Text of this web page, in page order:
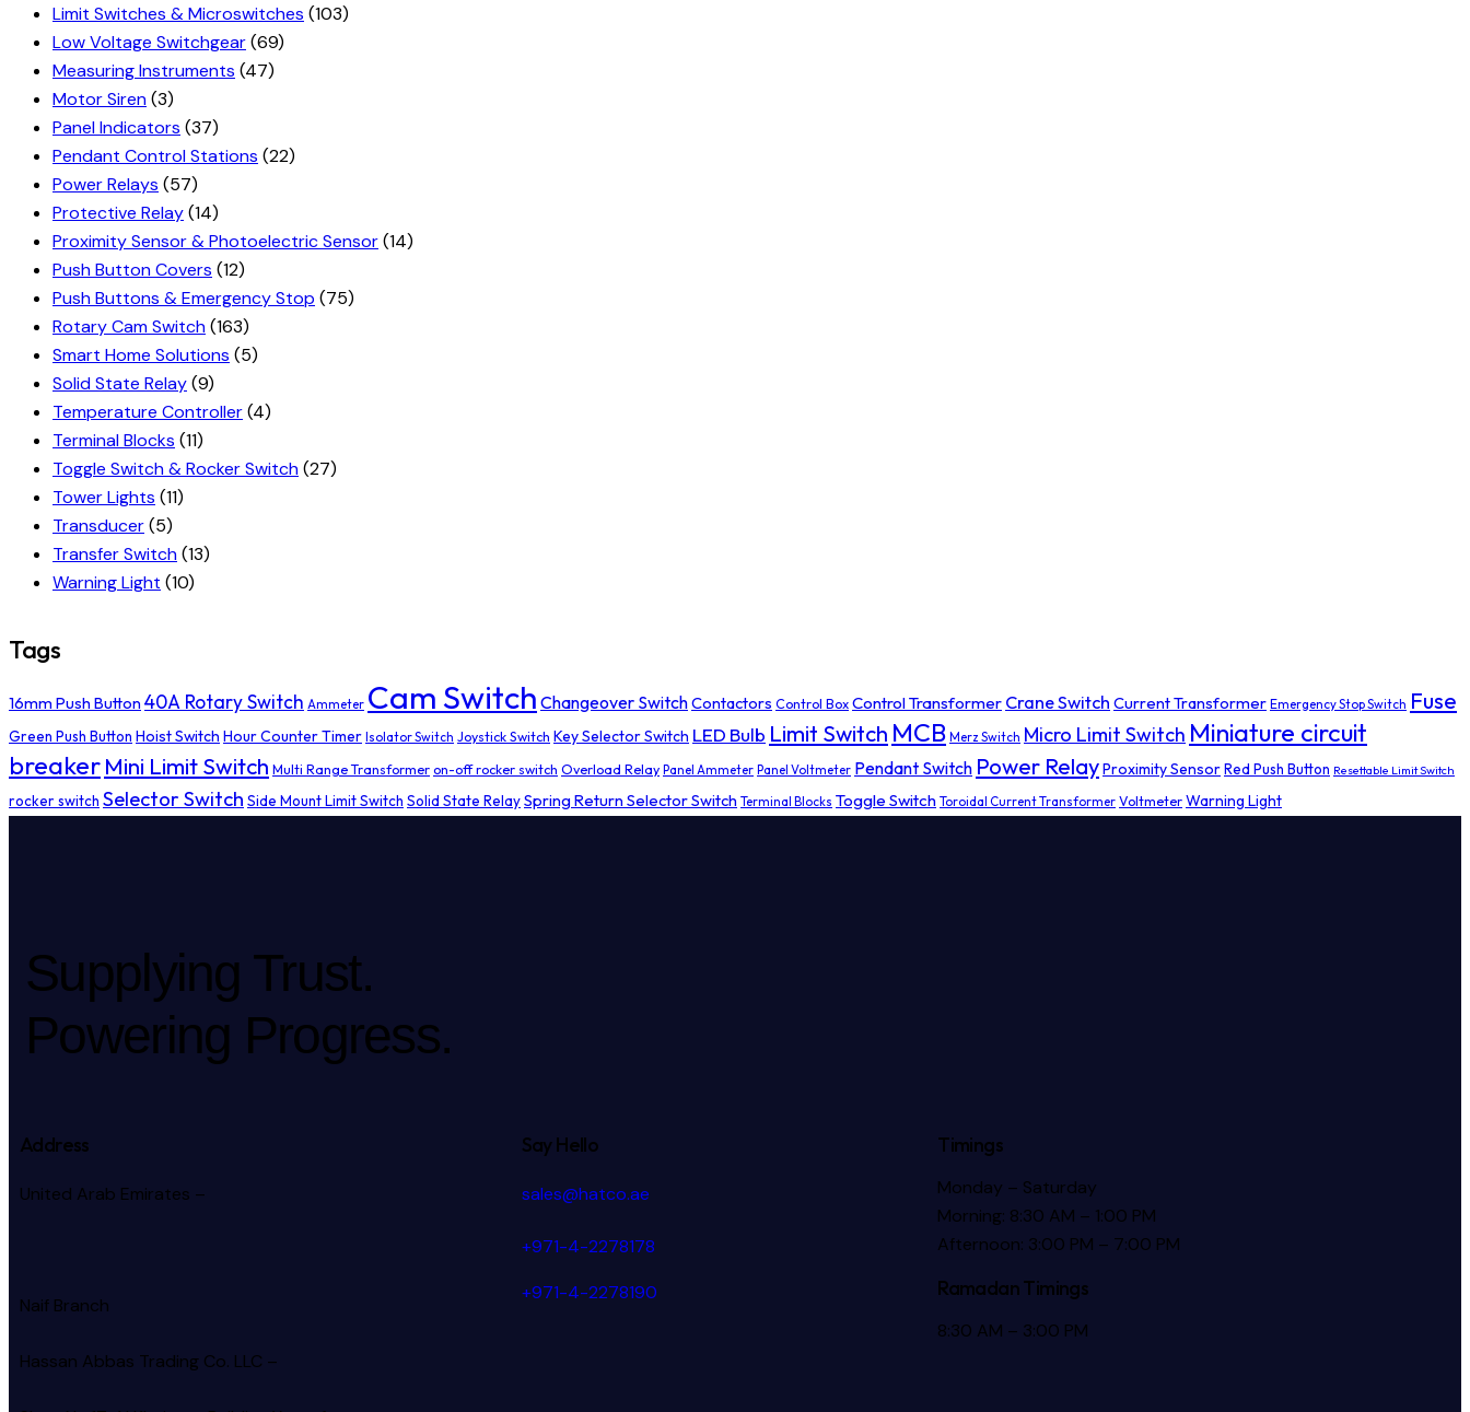
Limit Switches & Microswitches (103)
Low Voltage Switchgear(69)
Measuring Instruments (47)
Motor Siren(3)
Panel Indicators (37)
Pendant Control Stations (22)
Power Relays (57)
Protective Relay(14)
Proximity Sensor & Photoelectric Sensor(14)
Push Button Covers (12)
Push Buttons & Emergency Stop (75)
Rotary Cam Switch(163)
Smart Home Solutions (5)
Solid State Relay(9)
Temperature Controller(4)
Terminal Blocks (11)
Toggle Switch & Rocker Switch(27)
Tower Lights (11)
Transducer(5)
Transfer Switch(13)
Warning Light (10)
Tags
16mm Push Button 40A Rotary Switch Ammeter Cam Switch Changeover SwitchContactors Control Box Control Transformer Crane Switch Current Transformer Emergency Stop Switch Fuse
Green Push Button Hoist Switch Hour Counter Timer Isolator Switch Joystick Switch Key Selector Switch LED Bulb Limit Switch MCB Merz Switch Micro Limit Switch Miniature circuit
breakerMini Limit Switch Multi Range Transformer on-off rocker switch Overload Relay Panel Ammeter Panel Voltmeter Pendant Switch Power RelayProximity SensorRed Push Button Resettable Limit Switch
rocker switch Selector Switch Side Mount Limit Switch Solid State RelaySpring Return Selector Switch Terminal Blocks Toggle Switch Toroidal Current Transformer Voltmeter Warning Light
Supplying Trust.
Powering Progress.
Address
United Arab Emirates –
Naif Branch
Hassan Abbas Trading Co. LLC –
Say Hello
sales@hatco.ae
+971-4-2278178
+971-4-2278190
Timings
Monday – Saturday
Morning: 8:30 AM – 1:00 PM
Afternoon: 3:00 PM – 7:00 PM
Ramadan Timings
8:30 AM – 3:00 PM